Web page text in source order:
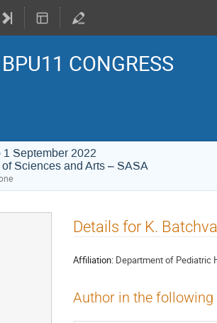
BPU11 CONGRESS
September 2022
Sciences and Arts – SASA
Details for K.
Affiliation: Department of Pediatric
Author in the